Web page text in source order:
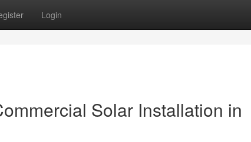
Login
Solar Installation in